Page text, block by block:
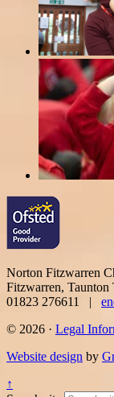
Norton Fitzwarren
Fitzwarren,
01823 276611 |
© 2026 · Legal
Website design by
↑